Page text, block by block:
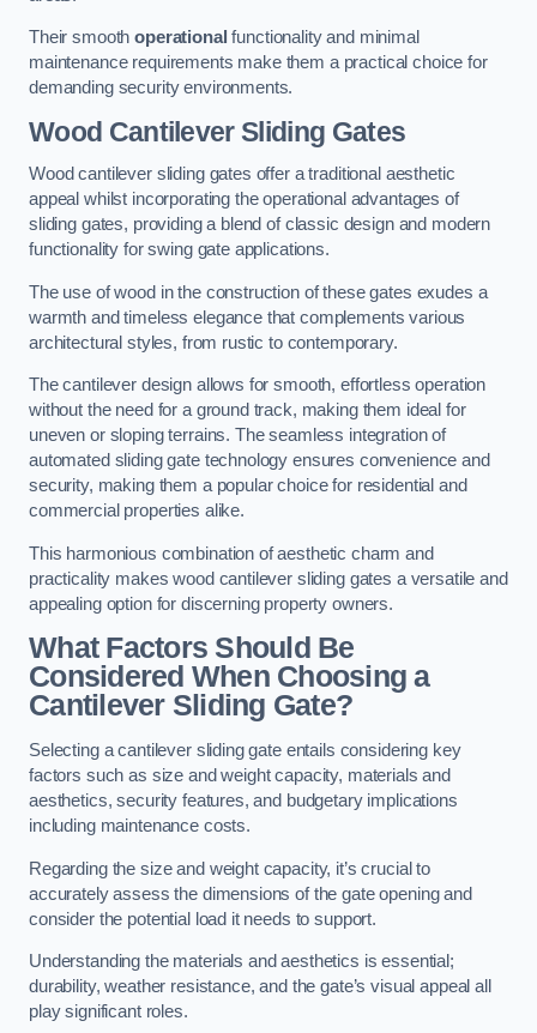
Their smoothoperational functionality and minimal
maintenance requirements make them a practical choice for
demanding security environments.
Wood Cantilever Sliding Gates
Wood cantilever sliding gates offer a traditional aesthetic
appeal whilst incorporating the operational advantages of
sliding gates, providing a blend of classic design and modern
functionality for swing gate applications.
The use of wood in the construction of these gates exudes a
warmth and timeless elegance that complements various
architectural styles, from rustic to contemporary.
The cantilever design allows for smooth, effortless operation
without the need for a ground track, making them ideal for
uneven or sloping terrains. The seamless integration of
automated sliding gate technology ensures convenience and
security, making them a popular choice for residential and
commercial properties alike.
This harmonious combination of aesthetic charm and
practicality makes wood cantilever sliding gates a versatile and
appealing option for discerning property owners.
What Factors Should Be
Considered When Choosing a
Cantilever Sliding Gate?
Selecting a cantilever sliding gate entails considering key
factors such as size and weight capacity, materials and
aesthetics, security features, and budgetary implications
including maintenance costs.
Regarding the size and weight capacity, it’s crucial to
accurately assess the dimensions of the gate opening and
consider the potential load it needs to support.
Understanding the materials and aesthetics is essential;
durability, weather resistance, and the gate’s visual appeal all
play significant roles.